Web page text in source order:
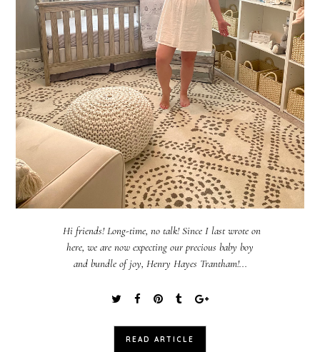
Hi friends! Long-time, no talk! Since I last wrote on
here, we are now expecting our precious baby boy
and bundle of joy, Henry Hayes Trantham!...
READ ARTICLE